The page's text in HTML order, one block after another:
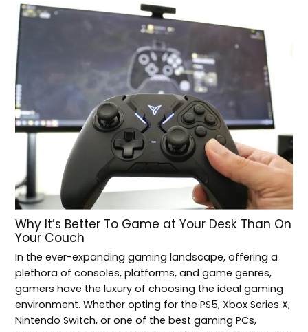
Why It’s Better To Game at Your Desk Than On
Your Couch
In the ever-expanding gaming landscape, offering a
plethora of consoles, platforms, and game genres,
gamers have the luxury of choosing the ideal gaming
environment. Whether opting for the PS5, Xbox Series X,
Nintendo Switch, or one of the best gaming PCs,